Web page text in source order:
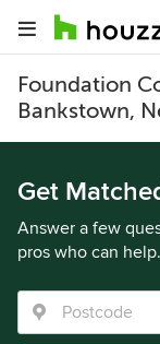
Foundation
Bankstown,
Get
Answer a few
pros who can help.